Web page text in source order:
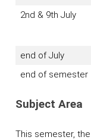
2nd & 9th July
end of July
end of semester
Subject Area
This semester,